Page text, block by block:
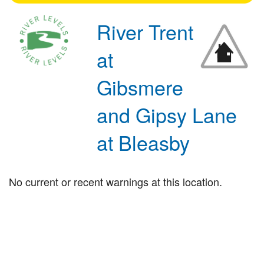
River Trent
at
Gibsmere
and Gipsy Lane
at Bleasby
No current or recent warnings at this location.